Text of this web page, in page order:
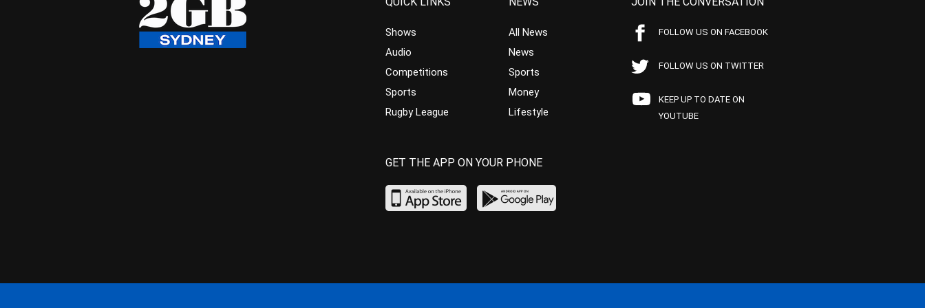
Shows
Audio
Competitions
Sports
Rugby League
All News
News
Sports
Money
Lifestyle
FOLLOW US ON FACEBOOK
FOLLOW US ON TWITTER
KEEP UP TO DATE ON
YOUTUBE
GET THE APP ON YOUR PHONE